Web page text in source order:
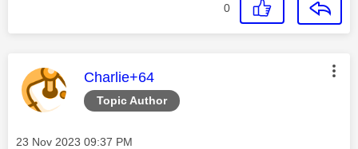
0
Topic Author
This message was authored by:
Charlie+64
Message posted on
‎23 Nov 2023 09:37 PM